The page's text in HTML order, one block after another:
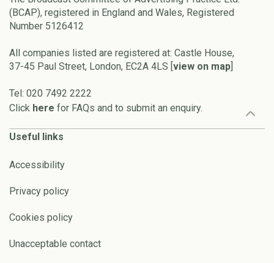
(BCAP), registered in England and Wales, Registered
Number 5126412
All companies listed are registered at: Castle House,
37-45 Paul Street, London, EC2A 4LS [view on map]
Tel: 020 7492 2222
Click here for FAQs and to submit an enquiry.
Useful links
Accessibility
Privacy policy
Cookies policy
Unacceptable contact